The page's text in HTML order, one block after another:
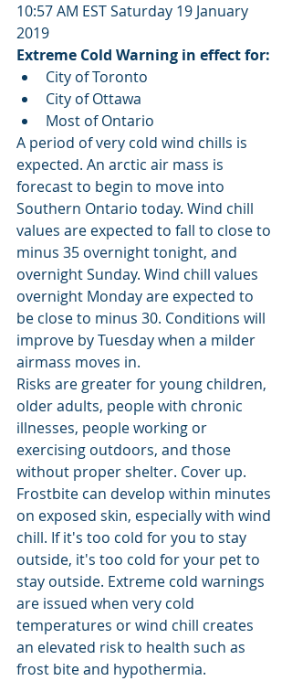
10:57 AM EST Saturday 19 January
2019
Extreme Cold Warning in effect for:
City of Toronto
City of Ottawa
Most of Ontario
A period of very cold wind chills is
expected. An arctic air mass is
forecast to begin to move into
Southern Ontario today. Wind chill
values are expected to fall to close to
minus 35 overnight tonight, and
overnight Sunday. Wind chill values
overnight Monday are expected to
be close to minus 30. Conditions will
improve by Tuesday when a milder
airmass moves in.
Risks are greater for young children,
older adults, people with chronic
illnesses, people working or
exercising outdoors, and those
without proper shelter. Cover up.
Frostbite can develop within minutes
on exposed skin, especially with wind
chill. If it's too cold for you to stay
outside, it's too cold for your pet to
stay outside. Extreme cold warnings
are issued when very cold
temperatures or wind chill creates
an elevated risk to health such as
frost bite and hypothermia.